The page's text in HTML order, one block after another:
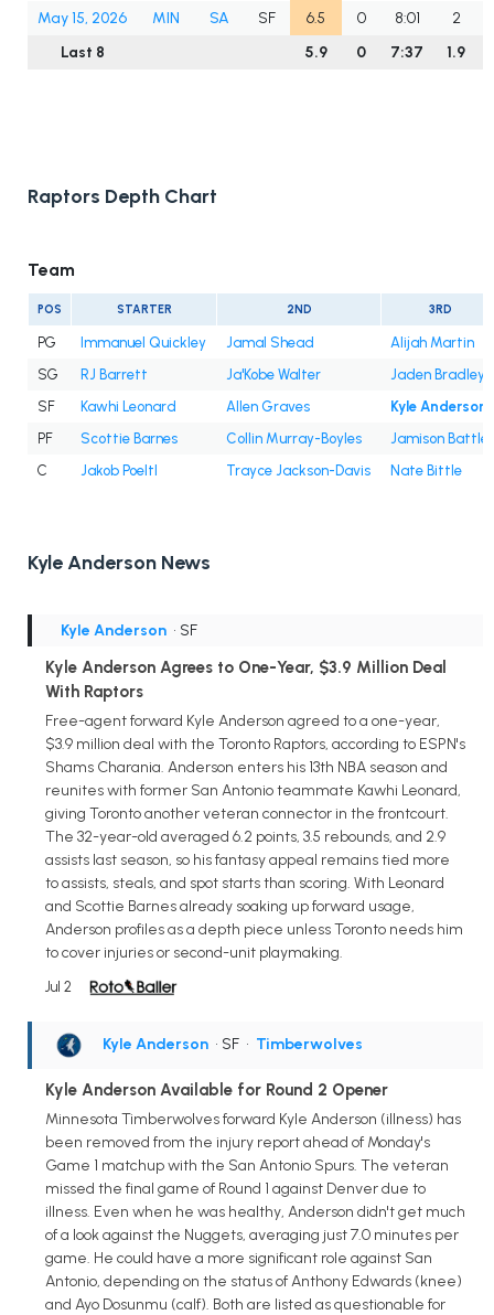
May 15, 2026
MIN SA SF 6.5 0 8:01
2
Last 8
5.9 0 7:37 1.9
Raptors Depth Chart
Team
POS STARTER 2ND 3RD
PG Immanuel Quickley Jamal Shead
Alijah Martin
SG
RJ Barrett Ja'Kobe Walter
Jaden Bradley
SF
Kawhi Leonard Allen Graves
Kyle Anderson
PF
Scottie Barnes Collin Murray-Boyles
Jamison Battle
C
Jakob Poeltl Trayce Jackson-Davis Nate Bittle
Kyle Anderson News
Kyle Anderson • SF
Kyle Anderson Agrees to One-Year, $3.9 Million Deal
With Raptors
Free-agent forward Kyle Anderson agreed to a one-year,
$3.9 million deal with the Toronto Raptors, according to ESPN's
Shams Charania. Anderson enters his 13th NBA season and
reunites with former San Antonio teammate Kawhi Leonard,
giving Toronto another veteran connector in the frontcourt.
The 32-year-old averaged 6.2 points, 3.5 rebounds, and 2.9
assists last season, so his fantasy appeal remains tied more
to assists, steals, and spot starts than scoring. With Leonard
and Scottie Barnes already soaking up forward usage,
Anderson profiles as a depth piece unless Toronto needs him
to cover injuries or second-unit playmaking.
Jul 2
Kyle Anderson • SF • Timberwolves
Kyle Anderson Available for Round 2 Opener
Minnesota Timberwolves forward Kyle Anderson (illness) has
been removed from the injury report ahead of Monday's
Game 1 matchup with the San Antonio Spurs. The veteran
missed the final game of Round 1 against Denver due to
illness. Even when he was healthy, Anderson didn't get much
of a look against the Nuggets, averaging just 7.0 minutes per
game. He could have a more significant role against San
Antonio, depending on the status of Anthony Edwards (knee)
and Ayo Dosunmu (calf). Both are listed as questionable for